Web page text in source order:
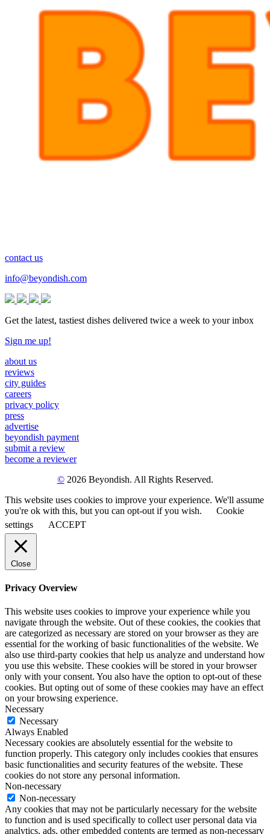
contact us
info@beyondish.com
Get the latest, tastiest dishes delivered twice a week to your inbox
Sign me up!
about us
reviews
city guides
careers
privacy policy
press
advertise
beyondish payment
submit a review
become a reviewer
©2026 Beyondish. All Rights Reserved.
This website uses cookies to improve your experience. We'll assume
you're ok with this, but you can opt-out if you wish.
Cookie
settings
ACCEPT
Close
Privacy Overview
This website uses cookies to improve your experience while you
navigate through the website. Out of these cookies, the cookies that
are categorized as necessary are stored on your browser as they are
essential for the working of basic functionalities of the website. We
also use third-party cookies that help us analyze and understand how
you use this website. These cookies will be stored in your browser
only with your consent. You also have the option to opt-out of these
cookies. But opting out of some of these cookies may have an effect
on your browsing experience.
Necessary
Necessary
Always Enabled
Necessary cookies are absolutely essential for the website to
function properly. This category only includes cookies that ensures
basic functionalities and security features of the website. These
cookies do not store any personal information.
Non-necessary
Non-necessary
Any cookies that may not be particularly necessary for the website
to function and is used specifically to collect user personal data via
analytics, ads, other embedded contents are termed as non-necessary